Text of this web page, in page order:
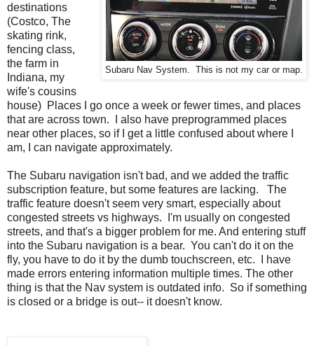
Subaru Nav System. This is not my car or map.
destinations
(Costco, The
skating rink,
fencing class,
the farm in
Indiana, my
wife's cousins
house) Places I go once a week or fewer times, and places
that are across town. I also have preprogrammed places
near other places, so if I get a little confused about where I
am, I can navigate approximately.
The Subaru navigation isn't bad, and we added the traffic
subscription feature, but some features are lacking. The
traffic feature doesn't seem very smart, especially about
congested streets vs highways. I'm usually on congested
streets, and that's a bigger problem for me. And entering stuff
into the Subaru navigation is a bear. You can't do it on the
fly, you have to do it by the dumb touchscreen, etc. I have
made errors entering information multiple times. The other
thing is that the Nav system is outdated info. So if something
is closed or a bridge is out-- it doesn't know.